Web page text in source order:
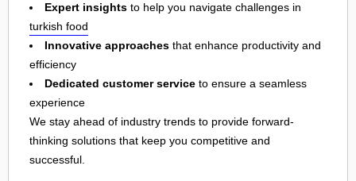
Expert insights to help you navigate challenges in
turkish food
Innovative approaches that enhance productivity and
efficiency
Dedicated customer service to ensure a seamless
experience
We stay ahead of industry trends to provide forward-
thinking solutions that keep you competitive and
successful.